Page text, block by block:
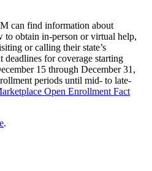
can find information about
to obtain in-person or virtual help,
or calling their state’s
for coverage starting
15 through December 31,
periods until mid- to late-
Open Enrollment Fact
.